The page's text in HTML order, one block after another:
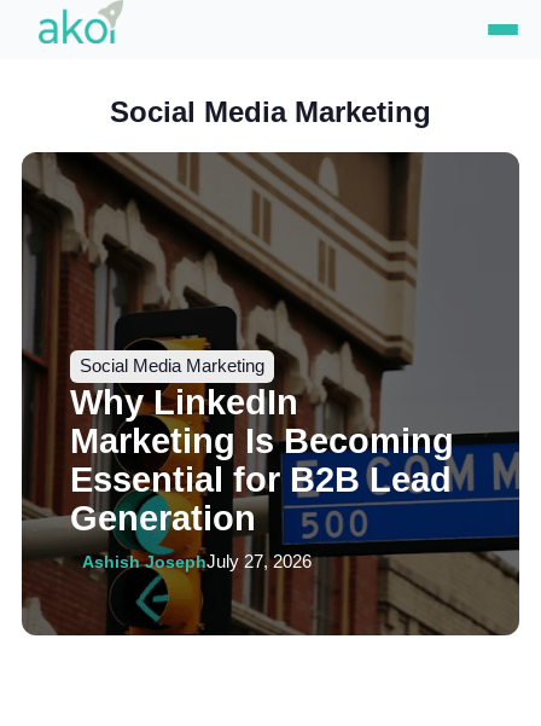
Social Media Marketing
Social Media Marketing
Why LinkedIn
Marketing Is Becoming
Essential for B2B Lead
Generation
Ashish JosephJuly 27, 2026